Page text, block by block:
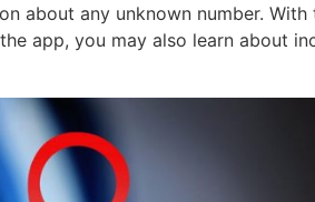
about any unknown number.
app, you may also learn about